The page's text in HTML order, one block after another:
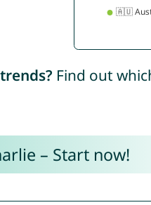
Find out
– Start now!